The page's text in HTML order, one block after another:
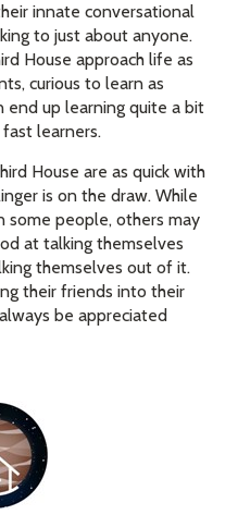
innate conversational
to just about anyone.
House approach life as
curious to learn as
end up learning quite a bit
learners.
House are as quick with
is on the draw. While
some people, others may
at talking themselves
themselves out of it.
their friends into their
be appreciated